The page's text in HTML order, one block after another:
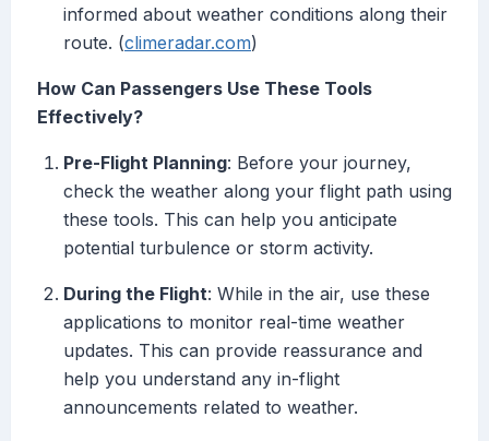
informed about weather conditions along their
route. (climeradar.com)
How Can Passengers Use These Tools
Effectively?
Pre-Flight Planning: Before your journey,
check the weather along your flight path using
these tools. This can help you anticipate
potential turbulence or storm activity.
During the Flight: While in the air, use these
applications to monitor real-time weather
updates. This can provide reassurance and
help you understand any in-flight
announcements related to weather.